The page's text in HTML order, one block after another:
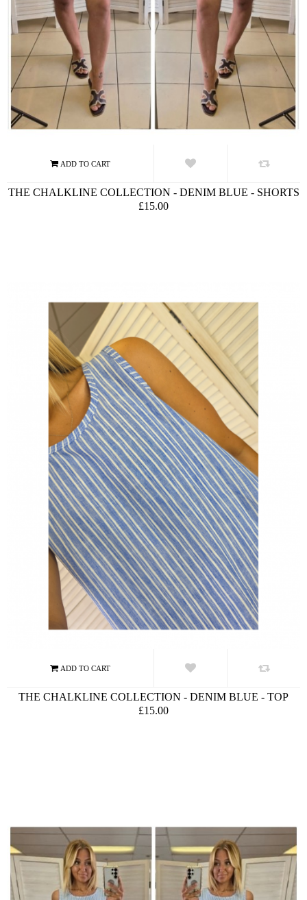
THE CHALKLINE COLLECTION - DENIM BLUE - SHORTS
£15.00
THE CHALKLINE COLLECTION - DENIM BLUE - TOP
£15.00